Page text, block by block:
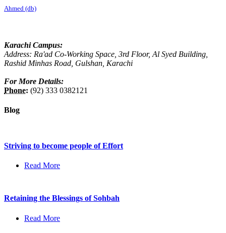
Ahmed (db)
Karachi Campus:
Address: Ra'ad Co-Working Space, 3rd Floor, Al Syed Building,
Rashid Minhas Road, Gulshan, Karachi
For More Details:
Phone: (92) 333 0382121
Blog
Striving to become people of Effort
Read More
Retaining the Blessings of Sohbah
Read More